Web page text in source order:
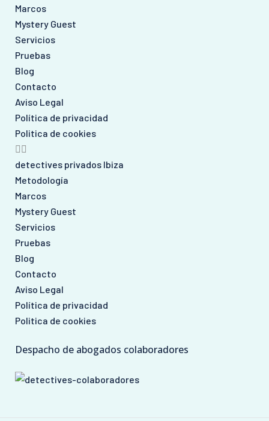
Marcos
Mystery Guest
Servicios
Pruebas
Blog
Contacto
Aviso Legal
Política de privacidad
Politica de cookies
detectives privados Ibiza
Metodología
Marcos
Mystery Guest
Servicios
Pruebas
Blog
Contacto
Aviso Legal
Política de privacidad
Politica de cookies
Despacho de abogados colaboradores